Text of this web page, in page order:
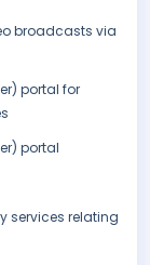
broadcasts via
portal for
portal
services relating